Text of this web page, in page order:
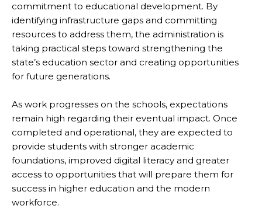
commitment to educational development. By
identifying infrastructure gaps and committing
resources to address them, the administration is
taking practical steps toward strengthening the
state’s education sector and creating opportunities
for future generations.
As work progresses on the schools, expectations
remain high regarding their eventual impact. Once
completed and operational, they are expected to
provide students with stronger academic
foundations, improved digital literacy and greater
access to opportunities that will prepare them for
success in higher education and the modern
workforce.